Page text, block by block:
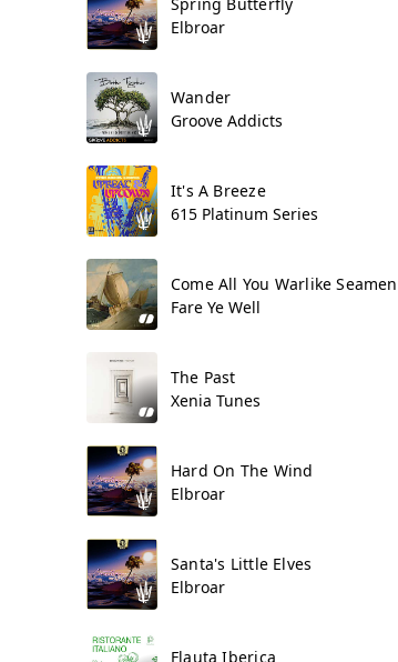
Elbroar
Wander
Groove Addicts
It's A Breeze
615 Platinum Series
Come All You Warlike Seamen
Fare Ye Well
The Past
Xenia Tunes
Hard On The Wind
Elbroar
Santa's Little Elves
Elbroar
Flauta Iberica